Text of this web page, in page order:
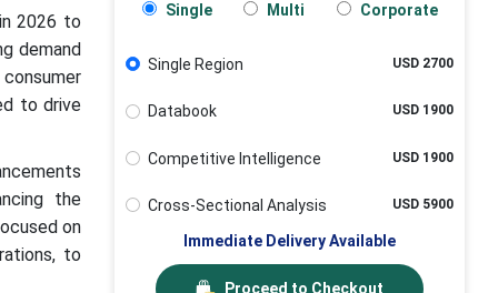
2026 to
demand
to drive
the
on
to
Single Multi Corporate
Single Region USD 2700
Databook USD 1900
Competitive Intelligence USD 1900
Cross-Sectional Analysis USD 5900
Immediate Delivery Available
Proceed to Checkout